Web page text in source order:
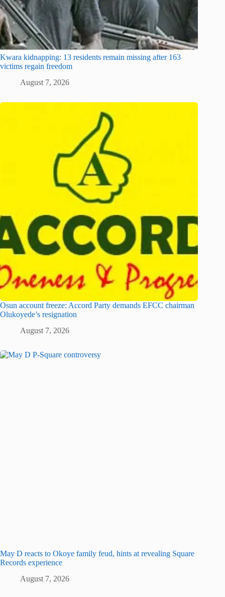
Kwara kidnapping: 13 residents remain missing after 163
victims regain freedom
August 7, 2026
Osun account freeze: Accord Party demands EFCC chairman
Olukoyede’s resignation
August 7, 2026
May D reacts to Okoye family feud, hints at revealing Square
Records experience
August 7, 2026